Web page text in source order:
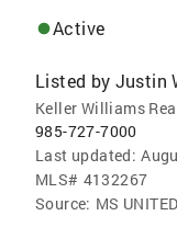
Active
Listed by Justin
Keller Williams
985-727-7000
Last updated:
MLS# 4132267
Source: MS UNITED